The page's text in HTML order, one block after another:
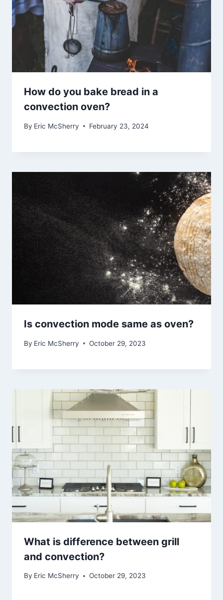
How do you bake bread in a
convection oven?
By Eric McSherry February 23, 2024
Is convection mode same as oven?
By Eric McSherry October 29, 2023
What is difference between grill
and convection?
By Eric McSherry October 29, 2023